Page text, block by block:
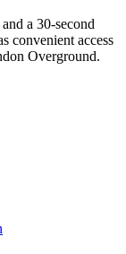
a 30-second
convenient access
Overground.